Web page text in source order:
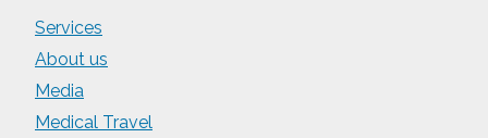
Services
About us
Media
Medical Travel